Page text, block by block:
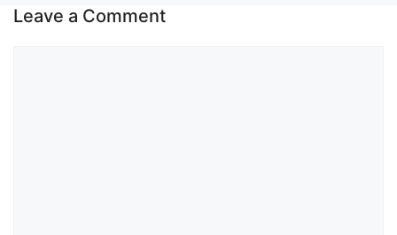
Leave a Comment